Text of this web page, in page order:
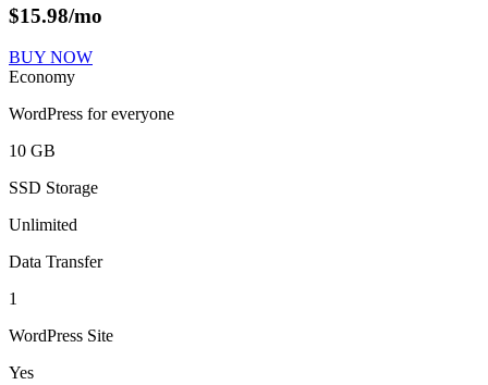
$15.98/mo
BUY NOW
Economy
WordPress for everyone
10 GB
SSD Storage
Unlimited
Data Transfer
1
WordPress Site
Yes